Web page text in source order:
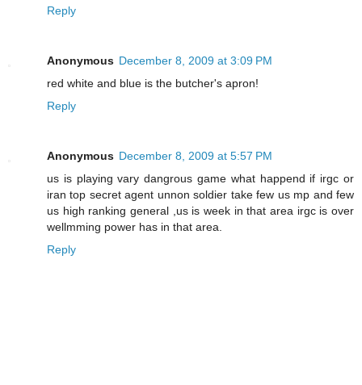
Reply
Anonymous December 8, 2009 at 3:09 PM
red white and blue is the butcher's apron!
Reply
Anonymous December 8, 2009 at 5:57 PM
us is playing vary dangrous game what happend if irgc or
iran top secret agent unnon soldier take few us mp and few
us high ranking general ,us is week in that area irgc is over
wellmming power has in that area.
Reply